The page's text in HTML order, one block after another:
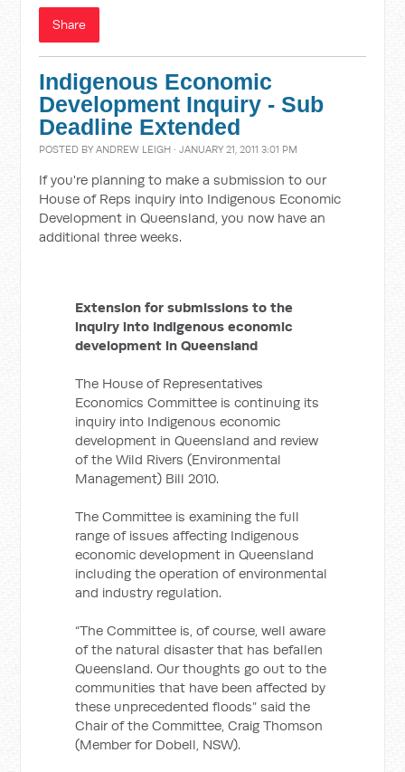
Share
Indigenous Economic
Development Inquiry - Sub
Deadline Extended
POSTED BYANDREW LEIGH · JANUARY 21, 2011 3:01 PM
If you're planning to make a submission to our
House of Reps inquiry into Indigenous Economic
Development in Queensland, you now have an
additional three weeks.
Extension for submissions to the
inquiry into Indigenous economic
development in Queensland
The House of Representatives
Economics Committee is continuing its
inquiry into Indigenous economic
development in Queensland and review
of the Wild Rivers (Environmental
Management) Bill 2010.
The Committee is examining the full
range of issues affecting Indigenous
economic development in Queensland
including the operation of environmental
and industry regulation.
“The Committee is, of course, well aware
of the natural disaster that has befallen
Queensland. Our thoughts go out to the
communities that have been affected by
these unprecedented floods” said the
Chair of the Committee, Craig Thomson
(Member for Dobell, NSW).